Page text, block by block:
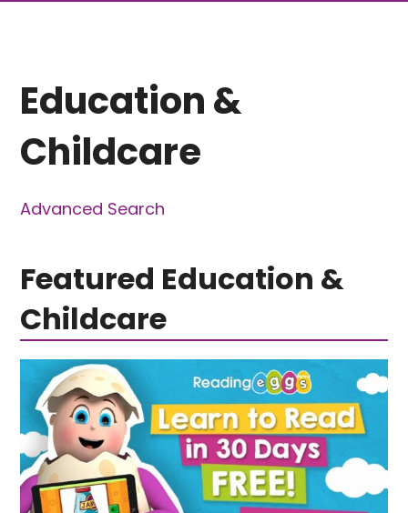
Education &
Childcare
Advanced Search
Featured Education &
Childcare